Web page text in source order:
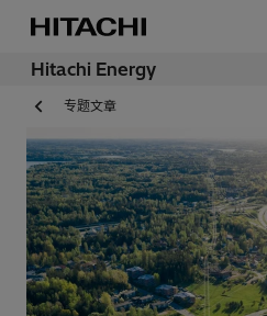
Hitachi Energy
专题文章